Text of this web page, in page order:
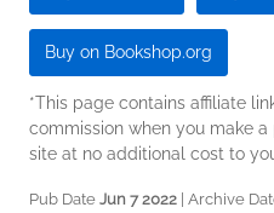
Buy on Bookshop.org
*This page contains affiliate
commission when you make
site at no additional cost to
Pub Date Jun 7 2022 | Archive